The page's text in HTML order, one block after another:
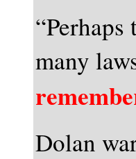
many
Dolan